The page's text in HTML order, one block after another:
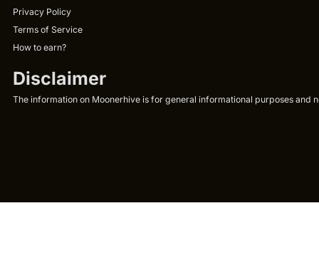
Privacy Policy
Terms of Service
How to earn?
Disclaimer
The information on Moonerhive is for general informational purposes